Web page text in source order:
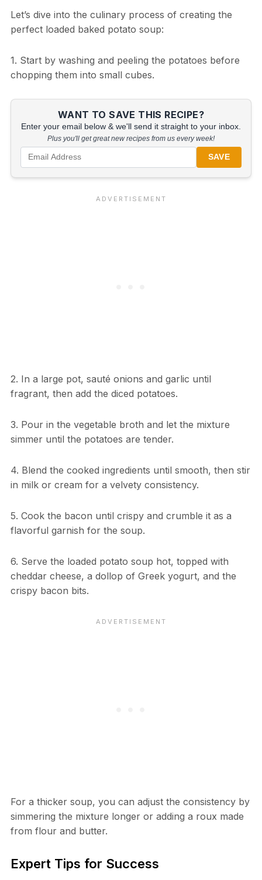
Let’s dive into the culinary process of creating the
perfect loaded baked potato soup:
1. Start by washing and peeling the potatoes before
chopping them into small cubes.
WANT TO SAVE THIS RECIPE?
Enter your email below & we'll send it straight to your inbox.
Plus you'll get great new recipes from us every week!
SAVE
2. In a large pot, sauté onions and garlic until
fragrant, then add the diced potatoes.
3. Pour in the vegetable broth and let the mixture
simmer until the potatoes are tender.
4. Blend the cooked ingredients until smooth, then stir
in milk or cream for a velvety consistency.
5. Cook the bacon until crispy and crumble it as a
flavorful garnish for the soup.
6. Serve the loaded potato soup hot, topped with
cheddar cheese, a dollop of Greek yogurt, and the
crispy bacon bits.
For a thicker soup, you can adjust the consistency by
simmering the mixture longer or adding a roux made
from flour and butter.
Expert Tips for Success